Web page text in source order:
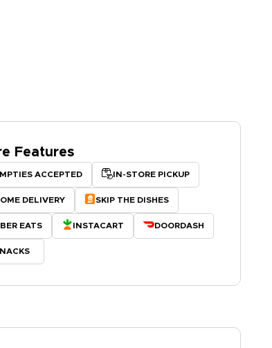
Features
ACCEPTED IN-STORE PICKUP
DELIVERY SKIP THE DISHES
EATS INSTACART DOORDASH